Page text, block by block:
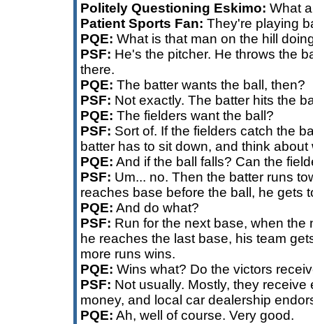
Politely Questioning Eskimo: What
Patient Sports Fan: They're playing
PQE: What is that man on the hill
PSF: He's the pitcher. He throws the
there.
PQE: The batter wants the ball, then?
PSF: Not exactly. The batter hits the
PQE: The fielders want the ball?
PSF: Sort of. If the fielders catch the
batter has to sit down, and think
PQE: And if the ball falls? Can the
PSF: Um... no. Then the batter runs
reaches base before the ball, he gets
PQE: And do what?
PSF: Run for the next base, when the
he reaches the last base, his team
more runs wins.
PQE: Wins what? Do the victors
PSF: Not usually. Mostly, they receive
money, and local car dealership
PQE: Ah, well of course. Very good.